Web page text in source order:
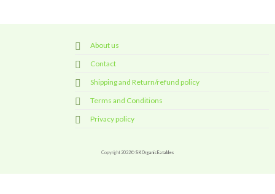
About us
Contact
Shipping and Return/refund policy
Terms and Conditions
Privacy policy
Copyright 2022© SK Organic Eatables